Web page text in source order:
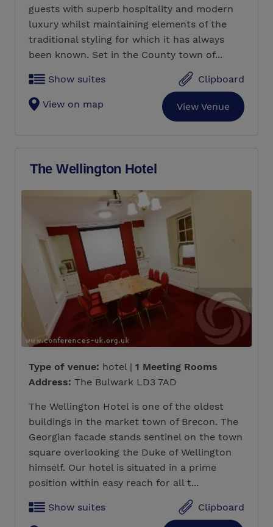
guests with superb hospitality and modern
luxury whilst maintaining elements of the
traditional styling for which it has always
been known. Set in the County town of...
Show suites Clipboard
View on map View Venue
The Wellington Hotel
Type of venue: hotel | 1 Meeting Rooms
Address: The Bulwark LD3 7AD
The Wellington Hotel is one of the oldest
buildings in the market town of Brecon. The
Georgian facade stands sentinel on the town
square overlooking the Duke of Wellington
himself. Our hotel is situated in a prime
position within easy reach for all t...
Show suites Clipboard